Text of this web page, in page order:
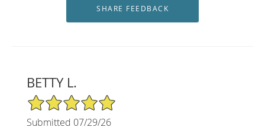
BETTY L.
5/5 Star Rating
Submitted 07/29/26